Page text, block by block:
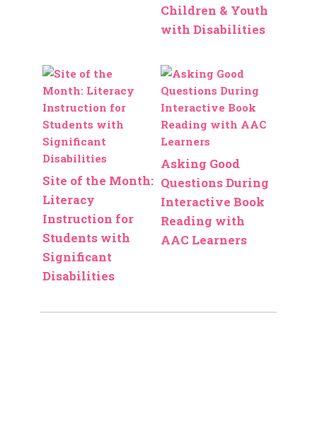
Children & Youth
with Disabilities
Site of the Month:
Literacy
Instruction for
Students with
Significant
Disabilities
Asking Good
Questions During
Interactive Book
Reading with
AAC Learners